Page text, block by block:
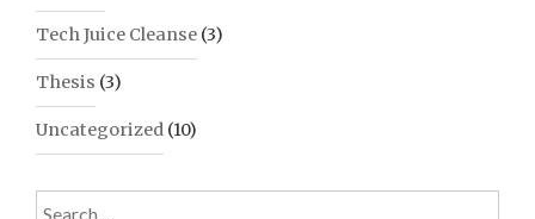
Tech Juice Cleanse (3)
Thesis (3)
Uncategorized (10)
Search